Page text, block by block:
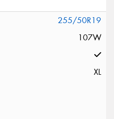
255/50R19
107W
XL